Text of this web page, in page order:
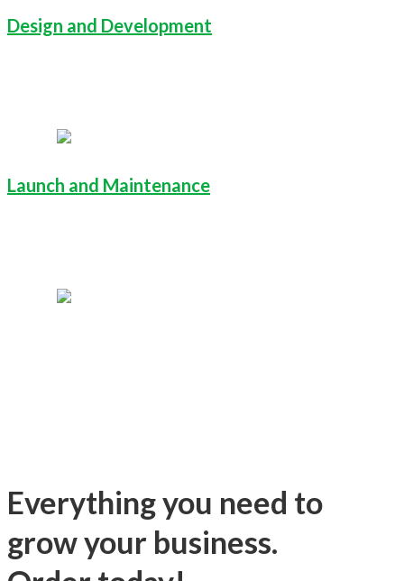
Design and Development
Launch and Maintenance
Everything you need to
grow your business.